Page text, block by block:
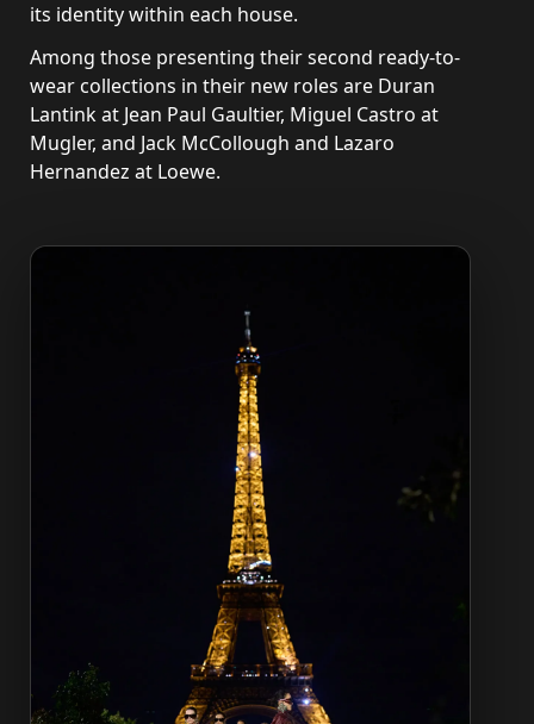
its identity within each house.
Among those presenting their second ready-to-
wear collections in their new roles are Duran
Lantink at Jean Paul Gaultier, Miguel Castro at
Mugler, and Jack McCollough and Lazaro
Hernandez at Loewe.